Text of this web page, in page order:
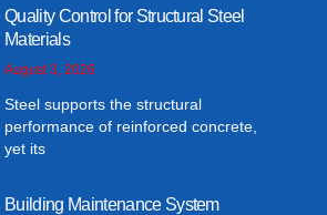
Quality Control for Structural Steel
Materials
August 3, 2026
Steel supports the structural
performance of reinforced concrete,
yet its
Building Maintenance System